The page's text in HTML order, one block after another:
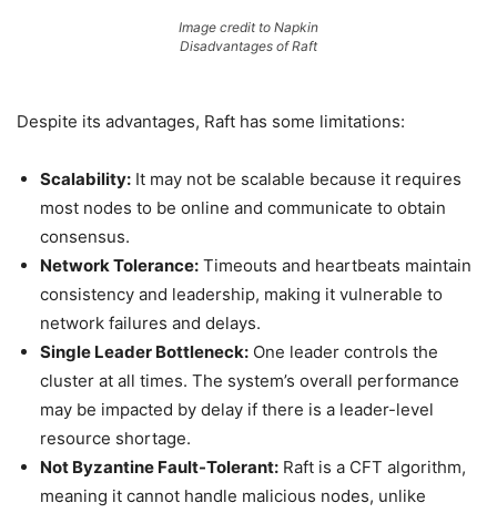
Image credit to Napkin
Disadvantages of Raft
Despite its advantages, Raft has some limitations:
Scalability: It may not be scalable because it requires
most nodes to be online and communicate to obtain
consensus.
Network Tolerance: Timeouts and heartbeats maintain
consistency and leadership, making it vulnerable to
network failures and delays.
Single Leader Bottleneck: One leader controls the
cluster at all times. The system’s overall performance
may be impacted by delay if there is a leader-level
resource shortage.
Not Byzantine Fault-Tolerant: Raft is a CFT algorithm,
meaning it cannot handle malicious nodes, unlike